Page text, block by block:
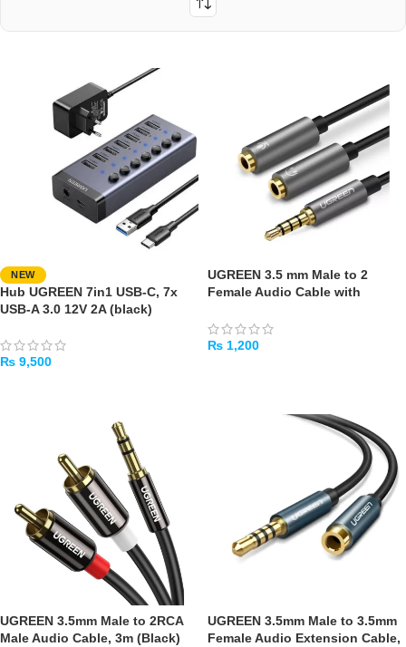
NEW
Hub UGREEN 7in1 USB-C, 7x
USB-A 3.0 12V 2A (black)
₨ 9,500
UGREEN 3.5 mm Male to 2
Female Audio Cable with
₨ 1,200
UGREEN 3.5mm Male to 2RCA
Male Audio Cable, 3m (Black)
UGREEN 3.5mm Male to 3.5mm
Female Audio Extension Cable,